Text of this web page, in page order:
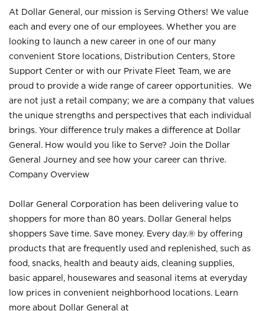
At Dollar General, our mission is Serving Others! We value
each and every one of our employees. Whether you are
looking to launch a new career in one of our many
convenient Store locations, Distribution Centers, Store
Support Center or with our Private Fleet Team, we are
proud to provide a wide range of career opportunities. We
are not just a retail company; we are a company that values
the unique strengths and perspectives that each individual
brings. Your difference truly makes a difference at Dollar
General. How would you like to Serve? Join the Dollar
General Journey and see how your career can thrive.
Company Overview
Dollar General Corporation has been delivering value to
shoppers for more than 80 years. Dollar General helps
shoppers Save time. Save money. Every day.® by offering
products that are frequently used and replenished, such as
food, snacks, health and beauty aids, cleaning supplies,
basic apparel, housewares and seasonal items at everyday
low prices in convenient neighborhood locations. Learn
more about Dollar General at